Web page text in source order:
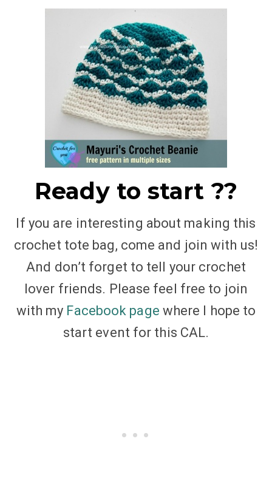
Ready to start ??
If you are interesting about making this
crochet tote bag, come and join with us!
And don’t forget to tell your crochet
lover friends. Please feel free to join
with my Facebook page where I hope to
start event for this CAL.